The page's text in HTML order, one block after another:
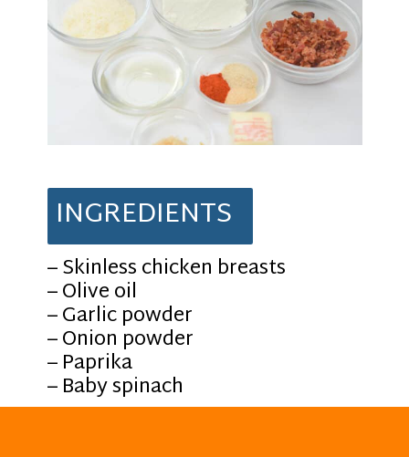
INGREDIENTS
– Skinless chicken breasts
– Olive oil
– Garlic powder
– Onion powder
– Paprika
– Baby spinach